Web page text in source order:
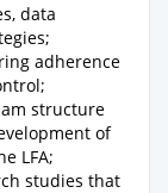
data
adherence
structure
of
LFA;
studies that